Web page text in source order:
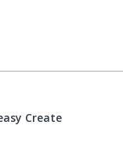
Create